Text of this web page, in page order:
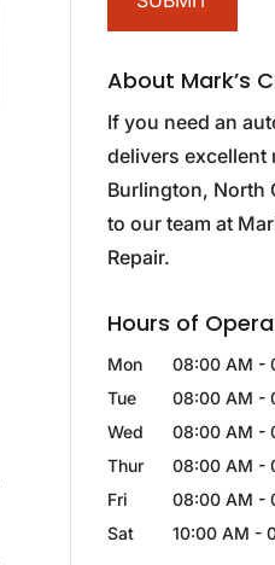
About Mark’s
If you need an
delivers excellent
Burlington, North
to our team at
Repair.
Hours of
Mon 08:00 AM -
Tue
08:00 AM -
Wed
08:00 AM -
Thur
08:00 AM -
Fri
08:00 AM -
Sat
10:00 AM -